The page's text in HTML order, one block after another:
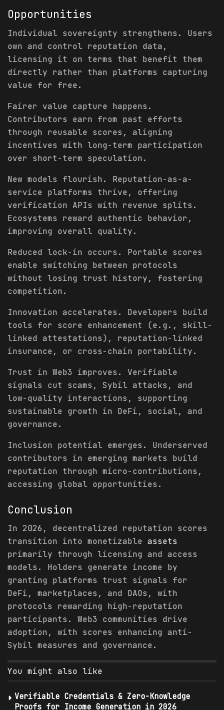
Opportunities
Individual sovereignty strengthens. Users
own and control reputation data,
licensing it on terms that benefit them
directly rather than platforms capturing
value for free.
Fairer value capture happens.
Contributors earn from past efforts
through reusable scores, aligning
incentives with long-term participation
over short-term speculation.
New models flourish. Reputation-as-a-
service platforms thrive, offering
verification APIs with revenue splits.
Ecosystems reward authentic behavior,
improving overall quality.
Reduced lock-in occurs. Portable scores
enable switching between protocols
without losing trust history, fostering
competition.
Innovation accelerates. Developers build
tools for score enhancement (e.g., skill-
linked attestations), reputation-linked
insurance, or cross-chain portability.
Trust in Web3 improves. Verifiable
signals cut scams, Sybil attacks, and
low-quality interactions, supporting
sustainable growth in DeFi, social, and
governance.
Inclusion potential emerges. Underserved
contributors in emerging markets build
reputation through micro-contributions,
accessing global opportunities.
Conclusion
In 2026, decentralized reputation scores
transition into monetizable assets
primarily through licensing and access
models. Holders generate income by
granting platforms trust signals for
DeFi, marketplaces, and DAOs, with
protocols rewarding high-reputation
participants. Web3 communities drive
adoption, with scores enhancing anti-
Sybil measures and governance.
You might also like
Verifiable Credentials & Zero-Knowledge
Proofs for Income Generation in 2026